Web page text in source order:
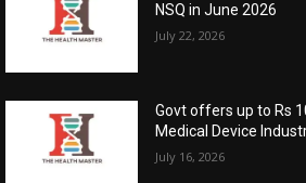
NSQ in June 2026
July 22, 2026
Govt offers up to Rs
Medical Device
July 16, 2026